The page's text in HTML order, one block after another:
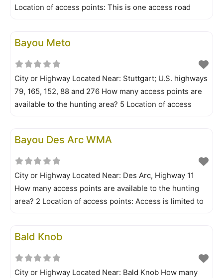
Location of access points: This is one access road
online? Yes What is the limit on shells? No limit Does
your
Bayou Meto
City or Highway Located Near: Stuttgart; U.S. highways
79, 165, 152, 88 and 276 How many access points are
available to the hunting area? 5 Location of access
required? No Is all your information/permit application
Bayou Des Arc WMA
City or Highway Located Near: Des Arc, Highway 11
How many access points are available to the hunting
area? 2 Location of access points: Access is limited to
information/permit application online? Yes What is the
limit on
Bald Knob
City or Highway Located Near: Bald Knob How many